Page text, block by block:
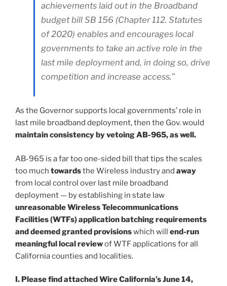
achievements laid out in the Broadband
budget bill SB 156 (Chapter 112. Statutes
of 2020) enables and encourages local
governments to take an active role in the
last mile deployment and, in doing so, drive
competition and increase access.”
As the Governor supports local governments’ role in
last mile broadband deployment, then the Gov. would
maintain consistency by vetoing AB-965, as well.
AB-965 is a far too one-sided bill that tips the scales
too much towardsthe Wireless industry and away
from local control over last mile broadband
deployment — by establishing in state law
unreasonable Wireless Telecommunications
Facilities (WTFs) application batching requirements
and deemed granted provisionswhich will end-run
meaningful local reviewof WTF applications for all
California counties and localities.
I. Please find attached Wire California’s June 14,